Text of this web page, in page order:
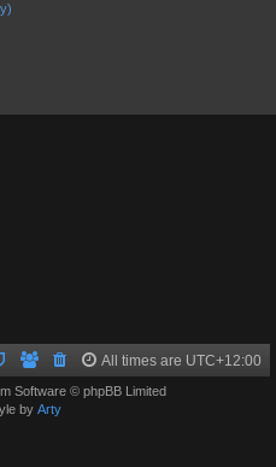
All times are UTC+12:00
Software © phpBB Limited
by Arty